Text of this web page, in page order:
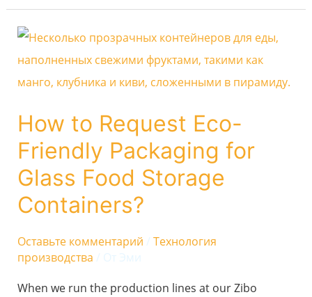
How to Request Eco-
Friendly Packaging for
Glass Food Storage
Containers?
Оставьте комментарий / Технология
производства / От Эми
When we run the production lines at our Zibo
How
to
Request
Friendly
Packaging
for
Glass
Food
Storage
Containers?